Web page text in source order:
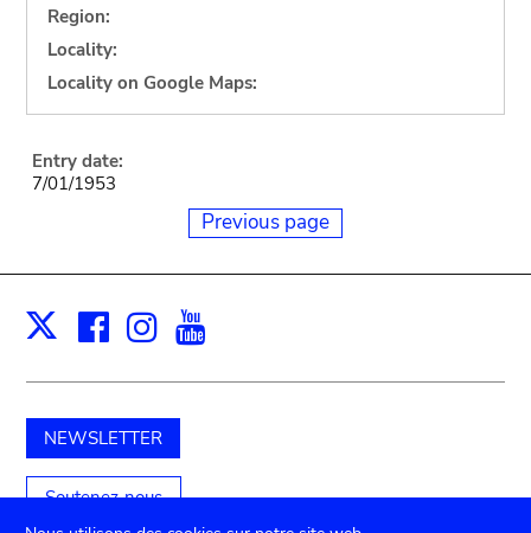
Region:
Locality:
Locality on Google Maps:
Entry date:
7/01/1953
Previous page
X Facebook
Instagram
NEWSLETTER
Soutenez-nous